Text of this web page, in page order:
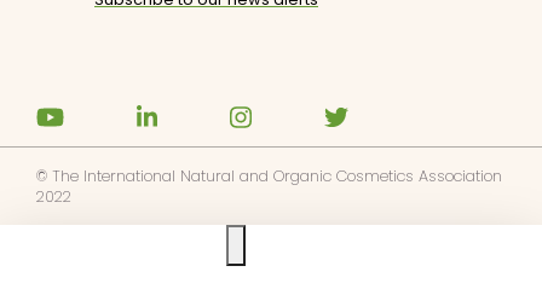
© The International Natural and Organic Cosmetics Association
2022